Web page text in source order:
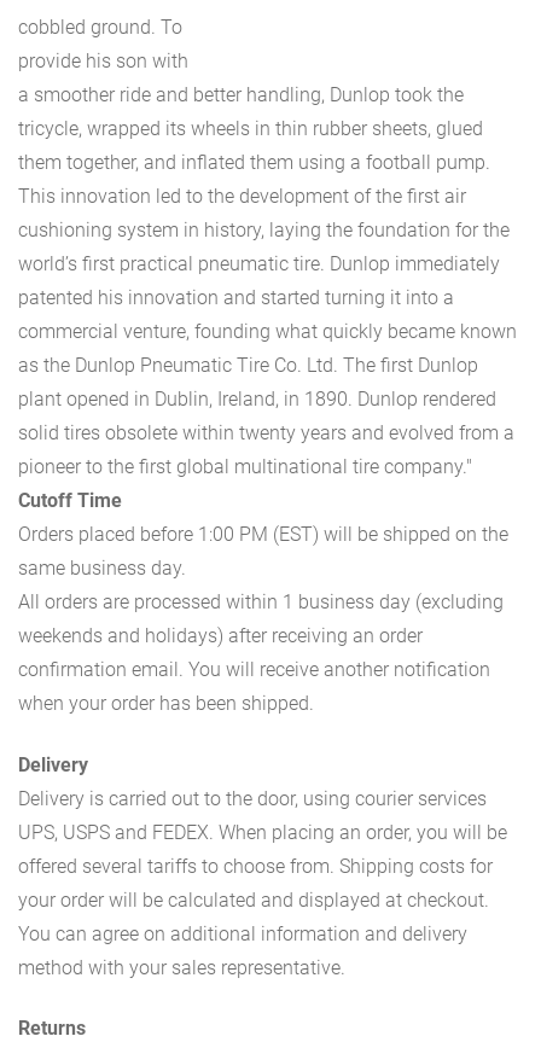
cobbled ground. To
provide his son with
a smoother ride and better handling, Dunlop took the
tricycle, wrapped its wheels in thin rubber sheets, glued
them together, and inflated them using a football pump.
This innovation led to the development of the first air
cushioning system in history, laying the foundation for the
world’s first practical pneumatic tire. Dunlop immediately
patented his innovation and started turning it into a
commercial venture, founding what quickly became known
as the Dunlop Pneumatic Tire Co. Ltd. The first Dunlop
plant opened in Dublin, Ireland, in 1890. Dunlop rendered
solid tires obsolete within twenty years and evolved from a
pioneer to the first global multinational tire company."
Cutoff Time
Orders placed before 1:00 PM (EST) will be shipped on the
same business day.
All orders are processed within 1 business day (excluding
weekends and holidays) after receiving an order
confirmation email. You will receive another notification
when your order has been shipped.
Delivery
Delivery is carried out to the door, using courier services
UPS, USPS and FEDEX. When placing an order, you will be
offered several tariffs to choose from. Shipping costs for
your order will be calculated and displayed at checkout.
You can agree on additional information and delivery
method with your sales representative.
Returns